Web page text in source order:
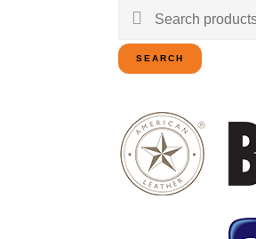
Search
for:
SEARCH